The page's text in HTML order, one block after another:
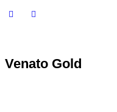
Venato Gold